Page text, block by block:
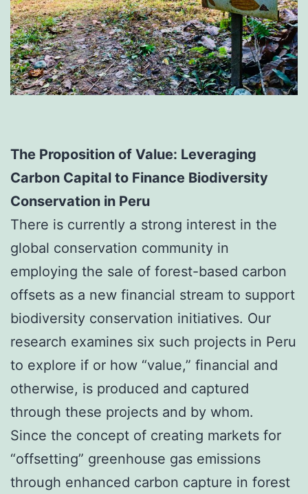
The Proposition of Value: Leveraging
Carbon Capital to Finance Biodiversity
Conservation in Peru
There is currently a strong interest in the
global conservation community in
employing the sale of forest-based carbon
offsets as a new financial stream to support
biodiversity conservation initiatives. Our
research examines six such projects in Peru
to explore if or how “value,” financial and
otherwise, is produced and captured
through these projects and by whom.
Since the concept of creating markets for
“offsetting” greenhouse gas emissions
through enhanced carbon capture in forest